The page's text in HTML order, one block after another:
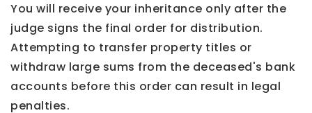
You will receive your inheritance only after the
judge signs the final order for distribution.
Attempting to transfer property titles or
withdraw large sums from the deceased's bank
accounts before this order can result in legal
penalties.